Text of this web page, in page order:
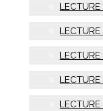
LECTURE
LECTURE
LECTURE
LECTURE